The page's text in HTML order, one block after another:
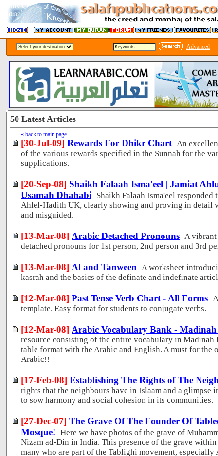
Advanced
50 Latest Articles
« back to main page
[30-Jul-09] Rewards For Dhikr Chart An
of the various rewards specified in the Sunnah for the
supplications.
[20-Sep-08] Shaikh Falaah Isma'eel | Jamiat
Usamah Dhahabi
Shaikh Falaah Isma'eel responded
Ahlel-Hadith UK, clearly showing and proving in detail
and misguided.
[13-Mar-08] Arabic Detached Pronouns A
detached pronouns for 1st person, 2nd person and 3rd
[13-Mar-08] Al and Tanween
A worksheet
kasrah and the basics of the definate and indefinate
[12-Mar-08] Past Tense Verb Chart - All Forms
template. Easy format for students to conjugate verbs.
[12-Mar-08] Arabic Vocabulary Bank -
resource consisting of the entire vocabulary in Madinah
table format with the Arabic and English. A must for the
Arabic!!
[17-Feb-08] Establishing The Rights of The
rights that the neighbours have in Islaam and a glimpse
to sow harmony and social cohesion in its communities.
[27-Dec-07] The Grave Of The Founder Of
Mosque! Here we have photos of the grave of
Nizam ad-Din in India. This presence of the grave
many who are part of the Tablighi movement, especially